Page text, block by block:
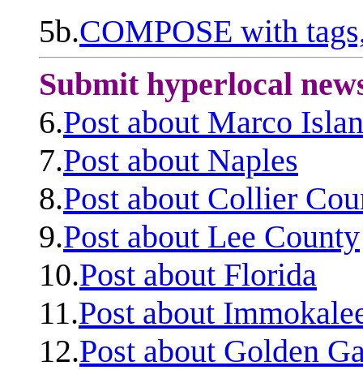
5b.COMPOSE with
Submit hyperlocal
6.Post about Marco
7.Post about Naples
8.Post about Collier
9.Post about Lee County
10.Post about Florida
11.Post about
12.Post about Golden